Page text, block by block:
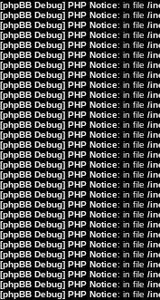
[phpBB Debug] PHP Notice: in file /
[phpBB Debug] PHP Notice: in file /
[phpBB Debug] PHP Notice: in file /
[phpBB Debug] PHP Notice: in file /
[phpBB Debug] PHP Notice: in file /
[phpBB Debug] PHP Notice: in file /
[phpBB Debug] PHP Notice: in file /
[phpBB Debug] PHP Notice: in file /
[phpBB Debug] PHP Notice: in file /
[phpBB Debug] PHP Notice: in file /
[phpBB Debug] PHP Notice: in file /
[phpBB Debug] PHP Notice: in file /
[phpBB Debug] PHP Notice: in file /
[phpBB Debug] PHP Notice: in file /
[phpBB Debug] PHP Notice: in file /
[phpBB Debug] PHP Notice: in file /
[phpBB Debug] PHP Notice: in file /
[phpBB Debug] PHP Notice: in file /
[phpBB Debug] PHP Notice: in file /
[phpBB Debug] PHP Notice: in file /
[phpBB Debug] PHP Notice: in file /
[phpBB Debug] PHP Notice: in file /
[phpBB Debug] PHP Notice: in file /
[phpBB Debug] PHP Notice: in file /
[phpBB Debug] PHP Notice: in file /
[phpBB Debug] PHP Notice: in file /
[phpBB Debug] PHP Notice: in file /
[phpBB Debug] PHP Notice: in file /
[phpBB Debug] PHP Notice: in file /
[phpBB Debug] PHP Notice: in file /